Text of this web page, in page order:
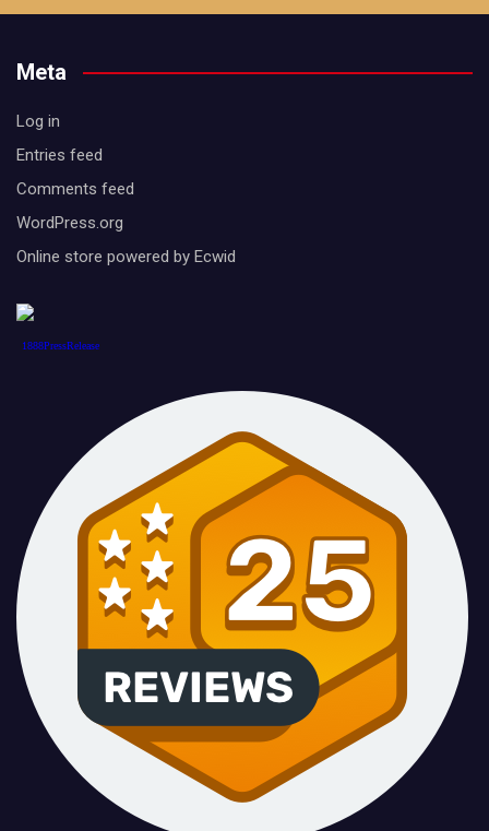
Meta
Log in
Entries feed
Comments feed
WordPress.org
Online store powered by Ecwid
1888PressRelease